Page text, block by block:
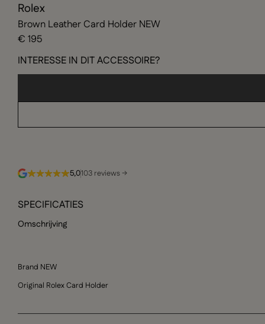
Rolex
Brown Leather Card Holder NEW
€ 195
INTERESSE IN DIT ACCESSOIRE?
5,0103 reviews →
SPECIFICATIES
Omschrijving
Brand NEW
Original Rolex Card Holder